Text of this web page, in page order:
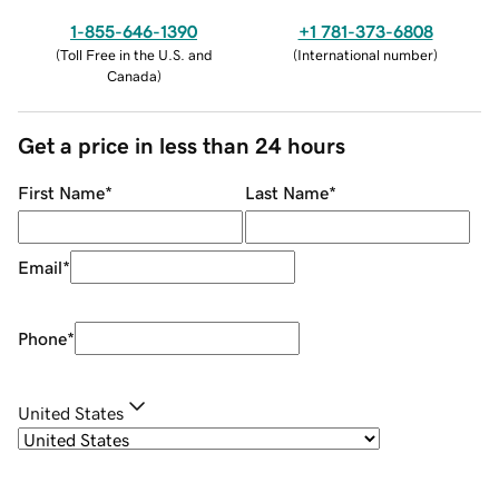
1-855-646-1390
(Toll Free in the U.S. and
Canada)
+1 781-373-6808
(International number)
Get a price in less than 24 hours
First Name* Last Name*
Email*
Phone*
United States